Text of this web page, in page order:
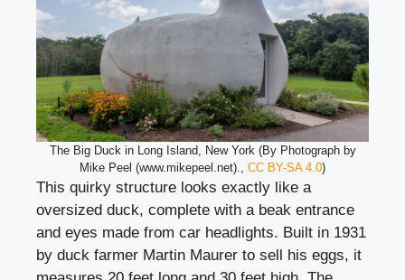
The Big Duck in Long Island, New York (By Photograph by
Mike Peel (www.mikepeel.net)., CC BY-SA 4.0)
This quirky structure looks exactly like a
oversized duck, complete with a beak entrance
and eyes made from car headlights. Built in 1931
by duck farmer Martin Maurer to sell his eggs, it